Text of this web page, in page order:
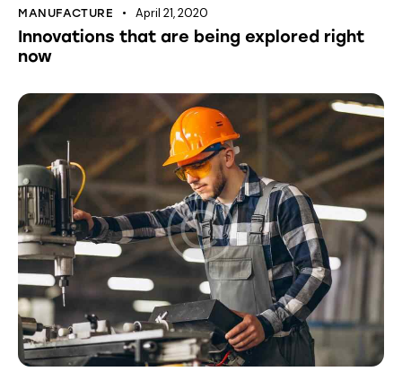
MANUFACTURE April 21, 2020
Innovations that are being explored right
now